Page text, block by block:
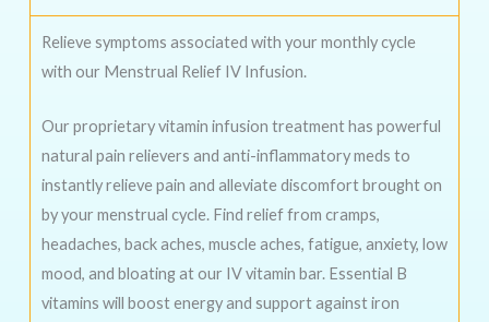
Relieve symptoms associated with your monthly cycle
with our Menstrual Relief IV Infusion.
Our proprietary vitamin infusion treatment has powerful
natural pain relievers and anti-inflammatory meds to
instantly relieve pain and alleviate discomfort brought on
by your menstrual cycle. Find relief from cramps,
headaches, back aches, muscle aches, fatigue, anxiety, low
mood, and bloating at our IV vitamin bar. Essential B
vitamins will boost energy and support against iron